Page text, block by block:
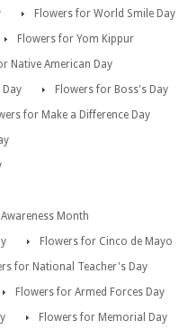
Flowers for World Smile Day
Flowers for Yom Kippur
Native American Day
Flowers for Boss's Day
for Make a Difference Day
Month
Flowers for Cinco de Mayo
for National Teacher's Day
Flowers for Armed Forces Day
Flowers for Memorial Day